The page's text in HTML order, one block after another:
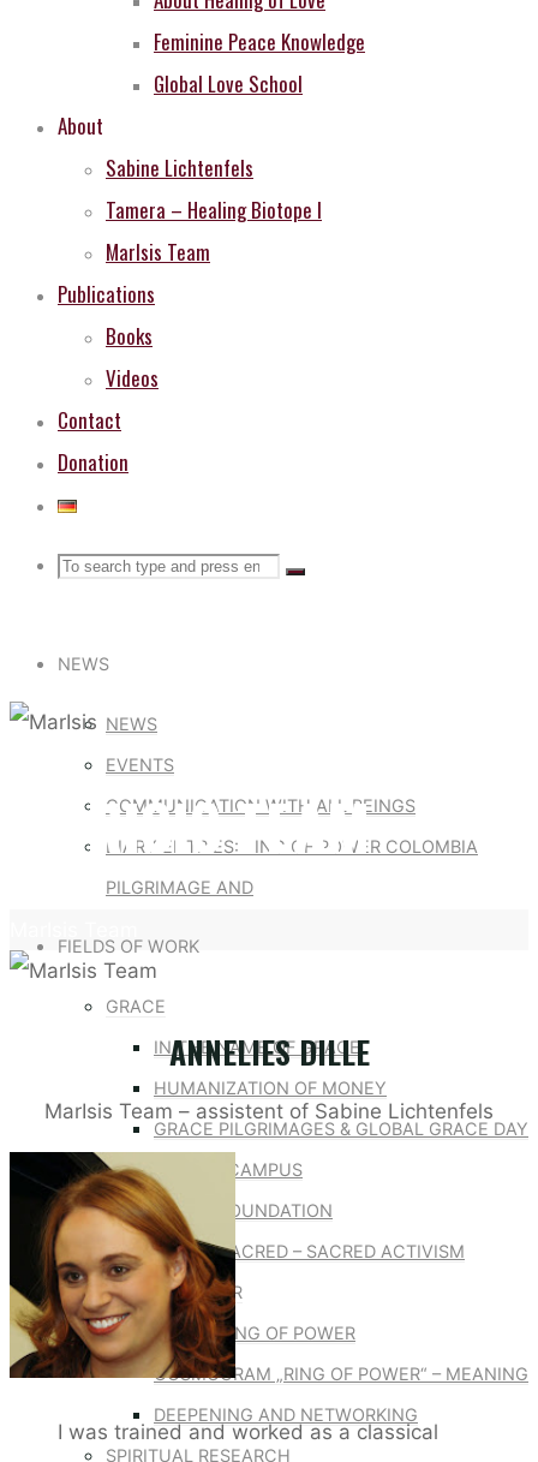
Feminine Peace Knowledge
Global Love School
About
Sabine Lichtenfels
Tamera – Healing Biotope I
MarIsis Team
Publications
Books
Videos
Contact
Donation
Search
Search
Search
NEWS
NEWS
EVENTS
COMMUNICATION WITH ALL BEINGS
DIARY ENTRIES: RING OF POWER COLOMBIA
PILGRIMAGE AND
FIELDS OF WORK
GRACE
IN THE NAME OF GRACE
HUMANIZATION OF MONEY
GRACE PILGRIMAGES & GLOBAL GRACE DAY
GLOBAL CAMPUS
GRACE FOUNDATION
DEFEND THE SACRED – SACRED ACTIVISM
RING OF POWER
ABOUT RING OF POWER
COSMOGRAM „RING OF POWER“ – MEANING
DEEPENING AND NETWORKING
SPIRITUAL RESEARCH
MARISIS TEAM
ANNELIES DILLE
MarIsis Team – assistent of Sabine Lichtenfels
I was trained and worked as a classical